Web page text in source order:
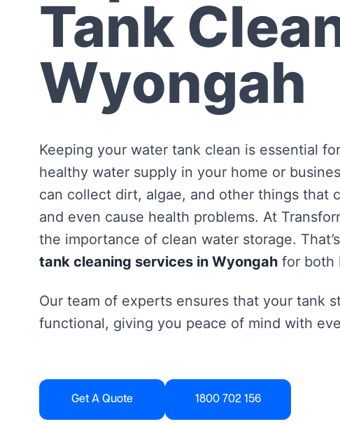
Tank
Wyongah
Keeping your water tank clean is essential
healthy water supply in your home or
can collect dirt, algae, and other things that
and even cause health problems. At
the importance of clean water storage.
tank cleaning services in Wyongah for both
Our team of experts ensures that your tank
functional, giving you peace of mind with
Get A Quote 1800 702 156